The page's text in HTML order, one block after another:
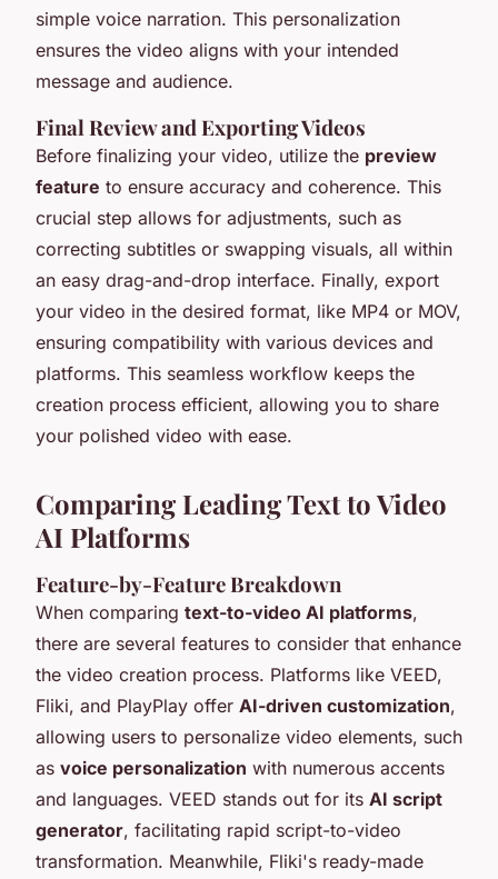
simple voice narration. This personalization
ensures the video aligns with your intended
message and audience.
Final Review and Exporting Videos
Before finalizing your video, utilize the preview
feature to ensure accuracy and coherence. This
crucial step allows for adjustments, such as
correcting subtitles or swapping visuals, all within
an easy drag-and-drop interface. Finally, export
your video in the desired format, like MP4 or MOV,
ensuring compatibility with various devices and
platforms. This seamless workflow keeps the
creation process efficient, allowing you to share
your polished video with ease.
Comparing Leading Text to Video
AI Platforms
Feature-by-Feature Breakdown
When comparing text-to-video AI platforms,
there are several features to consider that enhance
the video creation process. Platforms like VEED,
Fliki, and PlayPlay offer AI-driven customization,
allowing users to personalize video elements, such
as voice personalization with numerous accents
and languages. VEED stands out for its AI script
generator, facilitating rapid script-to-video
transformation. Meanwhile, Fliki's ready-made